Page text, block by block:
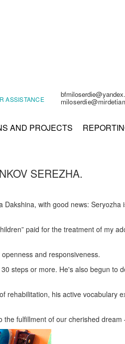
ASSISTANCE
AND PROJECTS
SEREZHA.
with good news:
paid for the treatment of my
and responsiveness.
steps or more. He's also begun to
rehabilitation, his active vocabulary
fulfillment of our cherished dream